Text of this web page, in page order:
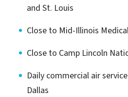
and St. Louis
Close to Mid-Illinois
Close to Camp Lincoln
Daily commercial air
Dallas